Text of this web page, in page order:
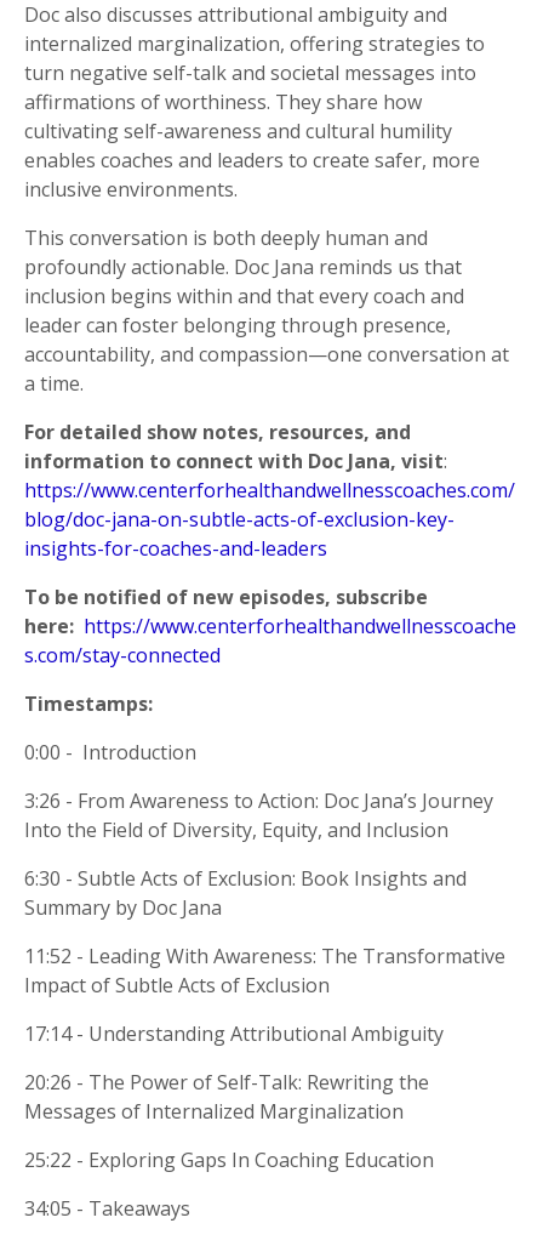
Doc also discusses attributional ambiguity and
internalized marginalization, offering strategies to
turn negative self-talk and societal messages into
affirmations of worthiness. They share how
cultivating self-awareness and cultural humility
enables coaches and leaders to create safer, more
inclusive environments.
This conversation is both deeply human and
profoundly actionable. Doc Jana reminds us that
inclusion begins within and that every coach and
leader can foster belonging through presence,
accountability, and compassion—one conversation at
a time.
For detailed show notes, resources, and
information to connect with Doc Jana, visit:
https://www.centerforhealthandwellnesscoaches.com/
blog/doc-jana-on-subtle-acts-of-exclusion-key-
insights-for-coaches-and-leaders
To be notified of new episodes, subscribe
here: https://www.centerforhealthandwellnesscoache
s.com/stay-connected
Timestamps:
0:00 - Introduction
3:26 - From Awareness to Action: Doc Jana’s Journey
Into the Field of Diversity, Equity, and Inclusion
6:30 - Subtle Acts of Exclusion: Book Insights and
Summary by Doc Jana
11:52 - Leading With Awareness: The Transformative
Impact of Subtle Acts of Exclusion
17:14 - Understanding Attributional Ambiguity
20:26 - The Power of Self-Talk: Rewriting the
Messages of Internalized Marginalization
25:22 - Exploring Gaps In Coaching Education
34:05 - Takeaways